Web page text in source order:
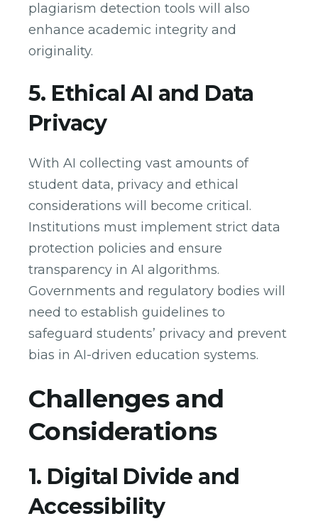
plagiarism detection tools will also
enhance academic integrity and
originality.
5. Ethical AI and Data
Privacy
With AI collecting vast amounts of
student data, privacy and ethical
considerations will become critical.
Institutions must implement strict data
protection policies and ensure
transparency in AI algorithms.
Governments and regulatory bodies will
need to establish guidelines to
safeguard students’ privacy and prevent
bias in AI-driven education systems.
Challenges and
Considerations
1. Digital Divide and
Accessibility